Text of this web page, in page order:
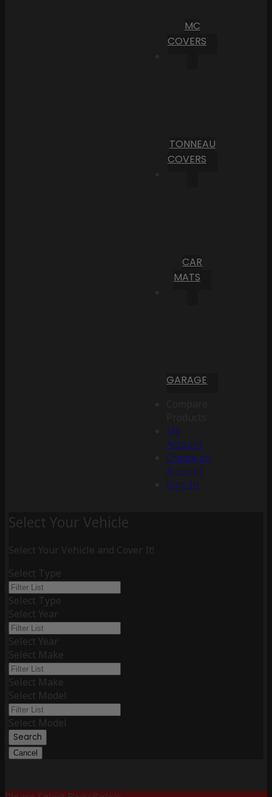
MC
COVERS
TONNEAU
COVERS
CAR
MATS
GARAGE
My
Account
Create an
Account
Sign In
Select Your Vehicle
Select Your Vehicle and Cover It!
Select Type
Select Type
Select Year
Select Year
Select Make
Select Make
Select Model
Select Model
Search
Cancel